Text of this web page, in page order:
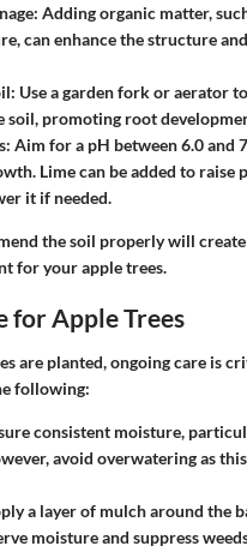
: Adding organic matter,
can enhance the structure
: Use a garden fork or aerator
soil, promoting root
: Aim for a pH between 6.0 and
Lime can be added to raise
it if needed.
the soil properly will
for your apple trees.
for Apple Trees
are planted, ongoing care is
following:
consistent moisture,
avoid overwatering as
a layer of mulch around the
moisture and suppress